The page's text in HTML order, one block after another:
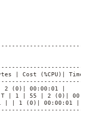
| Cost (%CPU)| Time |
| 2 (0)| 00:00:01 |
T | 1 | 55 | 2 (0)|
1 | | 1 (0)| 00:00:01 |